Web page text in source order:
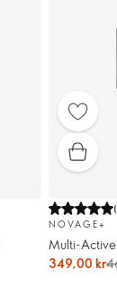
(
NOVAGE+
Multi-
349,00 kr